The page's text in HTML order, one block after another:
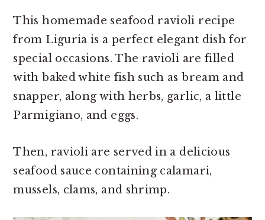
This homemade seafood ravioli recipe
from Liguria is a perfect elegant dish for
special occasions. The ravioli are filled
with baked white fish such as bream and
snapper, along with herbs, garlic, a little
Parmigiano, and eggs.
Then, ravioli are served in a delicious
seafood sauce containing calamari,
mussels, clams, and shrimp.